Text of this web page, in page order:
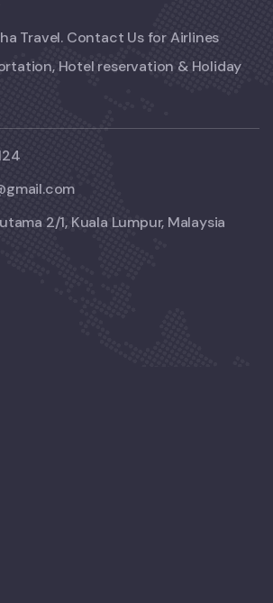
Travel. Contact Us for Airlines
Hotel reservation & Holiday
2/1, Kuala Lumpur, Malaysia